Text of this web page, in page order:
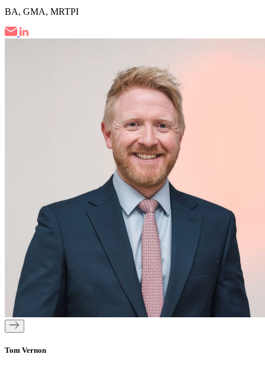
BA, GMA, MRTPI
Tom Vernon